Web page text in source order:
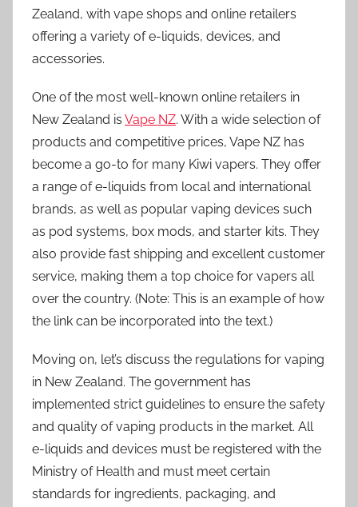
Zealand, with vape shops and online retailers
offering a variety of e-liquids, devices, and
accessories.
One of the most well-known online retailers in
New Zealand is Vape NZ. With a wide selection of
products and competitive prices, Vape NZ has
become a go-to for many Kiwi vapers. They offer
a range of e-liquids from local and international
brands, as well as popular vaping devices such
as pod systems, box mods, and starter kits. They
also provide fast shipping and excellent customer
service, making them a top choice for vapers all
over the country. (Note: This is an example of how
the link can be incorporated into the text.)
Moving on, let’s discuss the regulations for vaping
in New Zealand. The government has
implemented strict guidelines to ensure the safety
and quality of vaping products in the market. All
e-liquids and devices must be registered with the
Ministry of Health and must meet certain
standards for ingredients, packaging, and